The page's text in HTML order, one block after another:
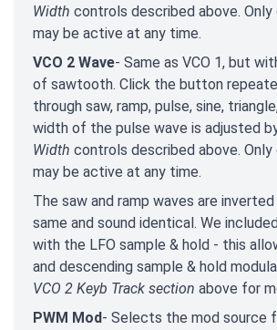
Width controls described above.
may be active at any time.
VCO 2 Wave- Same as VCO 1, but
of sawtooth. Click the button
through saw, ramp, pulse, sine,
width of the pulse wave is adjusted
Width controls described above.
may be active at any time.
The saw and ramp waves are
same and sound identical. We
with the LFO sample & hold - this
and descending sample & hold
VCO 2 Keyb Track section above for
PWM Mod- Selects the mod source